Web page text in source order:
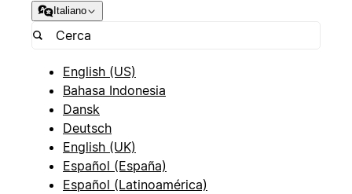
Italiano
English (US)
Bahasa Indonesia
Dansk
Deutsch
English (UK)
Español (España)
Español (Latinoamérica)